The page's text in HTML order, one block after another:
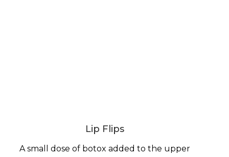
Lip Flips
A small dose of botox added to the upper